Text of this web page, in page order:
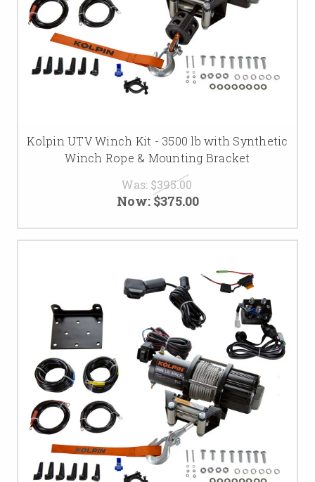
Kolpin UTV Winch Kit - 3500 lb with Synthetic
Winch Rope & Mounting Bracket
Was: $395.00
Now:$375.00